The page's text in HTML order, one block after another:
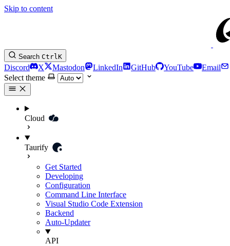
Skip to content
Search CtrlK
Discord X Mastodon LinkedIn GitHub YouTube
Email
Select theme
Cloud
Taurify
Get Started
Developing
Configuration
Command Line Interface
Visual Studio Code Extension
Backend
Auto-Updater
API